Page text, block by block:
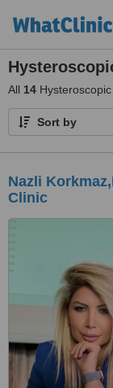
All 14
Sort by
Nazli
Clinic